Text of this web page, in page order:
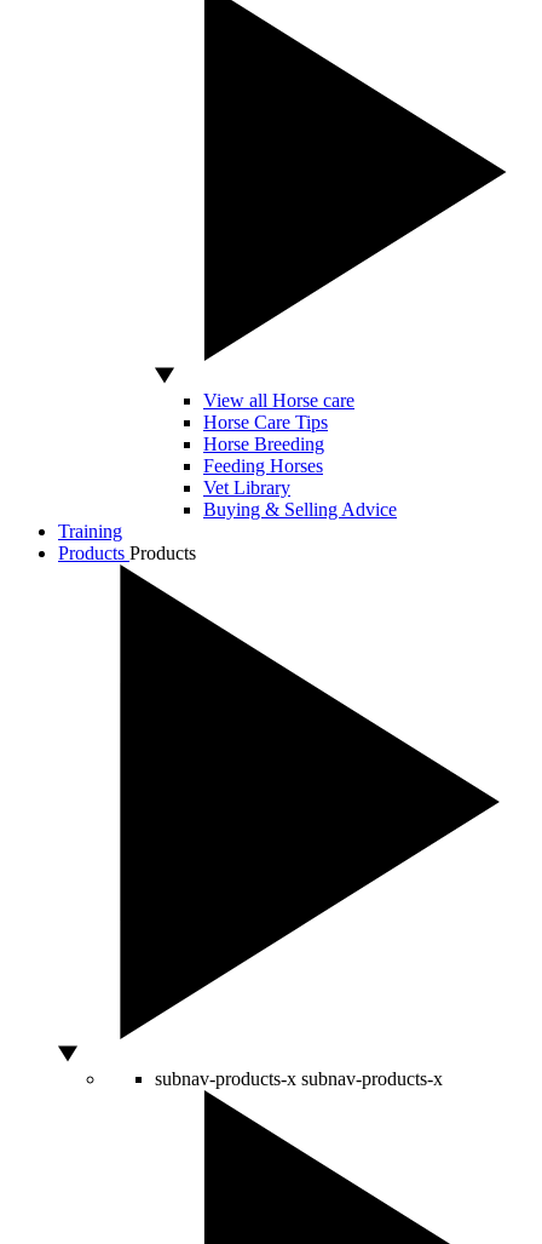
View all Horse care
Horse Care Tips
Horse Breeding
Feeding Horses
Vet Library
Buying & Selling Advice
Training
Products Products
subnav-products-x subnav-products-x